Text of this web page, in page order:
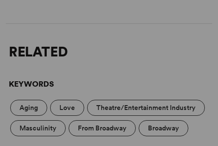
RELATED
KEYWORDS
Aging Love Theatre/Entertainment Industry
Masculinity From Broadway Broadway